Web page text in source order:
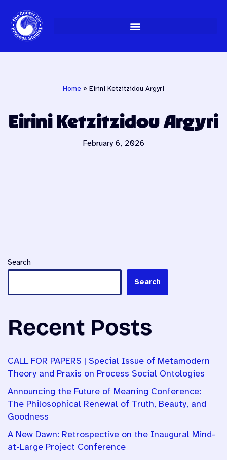
Skip
to
content
Home » Eirini Ketzitzidou Argyri
Eirini Ketzitzidou Argyri
February 6, 2026
Search
Search
Recent Posts
CALL FOR PAPERS | Special Issue of Metamodern
Theory and Praxis on Process Social Ontologies
Announcing the Future of Meaning Conference:
The Philosophical Renewal of Truth, Beauty, and
Goodness
A New Dawn: Retrospective on the Inaugural Mind-
at-Large Project Conference